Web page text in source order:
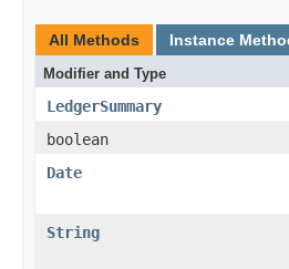
All Methods Instance
Modifier and Type
LedgerSummary
boolean
Date
String